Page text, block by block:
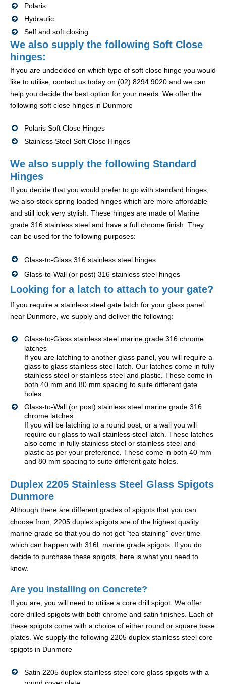
Polaris
Hydraulic
Self and soft closing
We also supply the following Soft Close
hinges:
If you are undecided on which type of soft close hinge you would
like to utilise, contact us today on (02) 8294 9020 and we can
help you decide the best option for your needs. We offer the
following soft close hinges in Dunmore
Polaris Soft Close Hinges
Stainless Steel Soft Close Hinges
We also supply the following Standard
Hinges
If you decide that you would prefer to go with standard hinges,
we also stock spring loaded hinges which are more affordable
and still look very stylish. These hinges are made of Marine
grade 316 stainless steel and have a full chrome finish. They
can be used for the following purposes:
Glass-to-Glass 316 stainless steel hinges
Glass-to-Wall (or post) 316 stainless steel hinges
Looking for a latch to attach to your gate?
If you require a stainless steel gate latch for your glass panel
near Dunmore, we supply and deliver the following:
Glass-to-Glass stainless steel marine grade 316 chrome
latches
If you are latching to another glass panel, you will require a
glass to glass stainless steel latch. Our latches come in fully
stainless steel or stainless steel and plastic. These come in
both 40 mm and 80 mm spacing to suite different gate
holes.
Glass-to-Wall (or post) stainless steel marine grade 316
chrome latches
If you will be latching to a round post, or a wall you will
require our glass to wall stainless steel latch. These latches
also come in fully stainless steel or stainless steel and
plastic as per your preference. These come in both 40 mm
and 80 mm spacing to suite different gate holes.
Duplex 2205 Stainless Steel Glass Spigots
Dunmore
Although there are different grades of spigots that you can
choose from, 2205 duplex spigots are of the highest quality
marine grade so that you do not get “tea staining” over time
which can happen with 316L marine grade spigots. If you do
decide to purchase these spigots, here is what you need to
know.
Are you installing on Concrete?
If you are, you will need to utilise a core drill spigot. We offer
core drilled spigots with both chrome and satin finishes. Each of
these spigots come with a choice of either round or square base
plates. We supply the following 2205 duplex stainless steel core
spigots in Dunmore
Satin 2205 duplex stainless steel core glass spigots with a